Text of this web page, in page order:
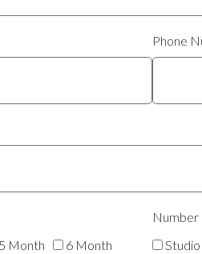
Phone
5 Month
6 Month
Number
Studio